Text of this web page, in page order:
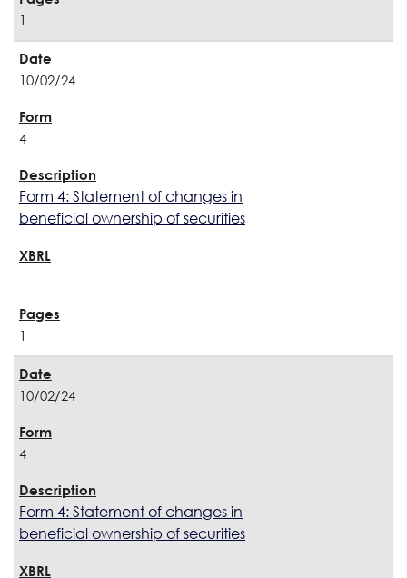
1
10/02/24
4
Form 4: Statement of changes in
beneficial ownership of securities
1
10/02/24
4
Form 4: Statement of changes in
beneficial ownership of securities